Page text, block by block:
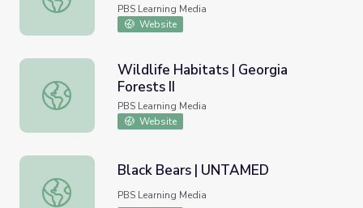
PBS Learning Media
Website
Wildlife Habitats | Georgia Forests II
Wildlife Habitats | Georgia
Forests II
PBS Learning Media
Website
Black Bears | UNTAMED
Black Bears | UNTAMED
PBS Learning Media